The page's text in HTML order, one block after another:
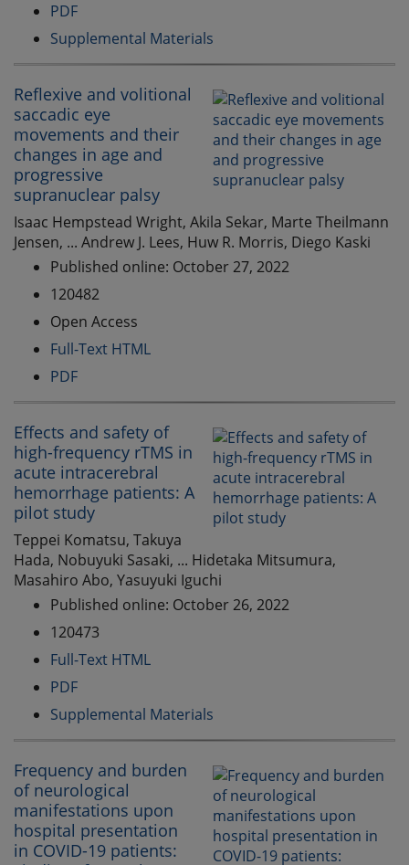
PDF
Supplemental Materials
Reflexive and volitional
saccadic eye
movements and their
changes in age and
progressive
supranuclear palsy
Isaac Hempstead Wright, Akila Sekar, Marte Theilmann
Jensen, ... Andrew J. Lees, Huw R. Morris, Diego Kaski
Published online: October 27, 2022
120482
Open Access
Full-Text HTML
PDF
Effects and safety of
high-frequency rTMS in
acute intracerebral
hemorrhage patients: A
pilot study
Teppei Komatsu, Takuya
Hada, Nobuyuki Sasaki, ... Hidetaka Mitsumura,
Masahiro Abo, Yasuyuki Iguchi
Published online: October 26, 2022
120473
Full-Text HTML
PDF
Supplemental Materials
Frequency and burden
of neurological
manifestations upon
hospital presentation
in COVID-19 patients: